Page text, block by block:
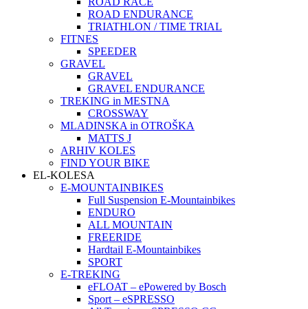
ROAD ENDURANCE
TRIATHLON / TIME TRIAL
FITNES
SPEEDER
GRAVEL
GRAVEL
GRAVEL ENDURANCE
TREKING in MESTNA
CROSSWAY
MLADINSKA in OTROŠKA
MATTS J
ARHIV KOLES
FIND YOUR BIKE
EL-KOLESA
E-MOUNTAINBIKES
Full Suspension E-Mountainbikes
ENDURO
ALL MOUNTAIN
FREERIDE
Hardtail E-Mountainbikes
SPORT
E-TREKING
eFLOAT – ePowered by Bosch
Sport – eSPRESSO